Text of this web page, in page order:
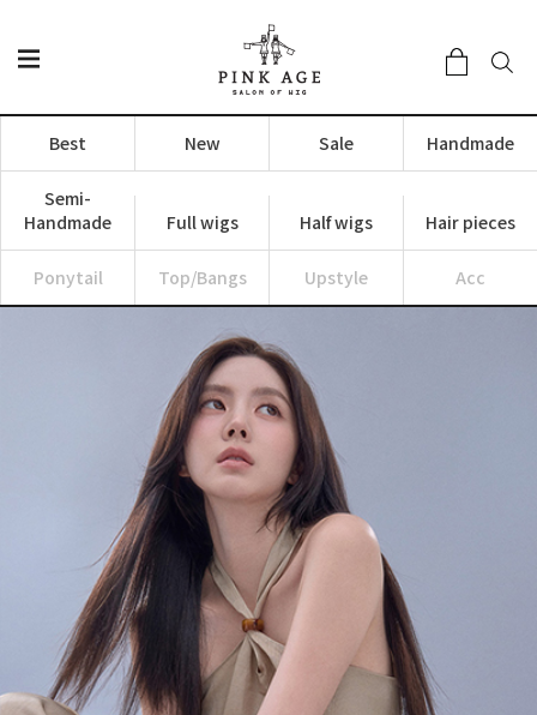
Best New Sale Handmade
Semi-
Handmade
Full wigs Half wigs Hair pieces
Ponytail Top/Bangs Upstyle Acc